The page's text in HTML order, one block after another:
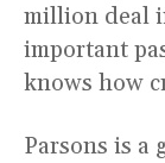
million deal
important
knows how
Parsons is a